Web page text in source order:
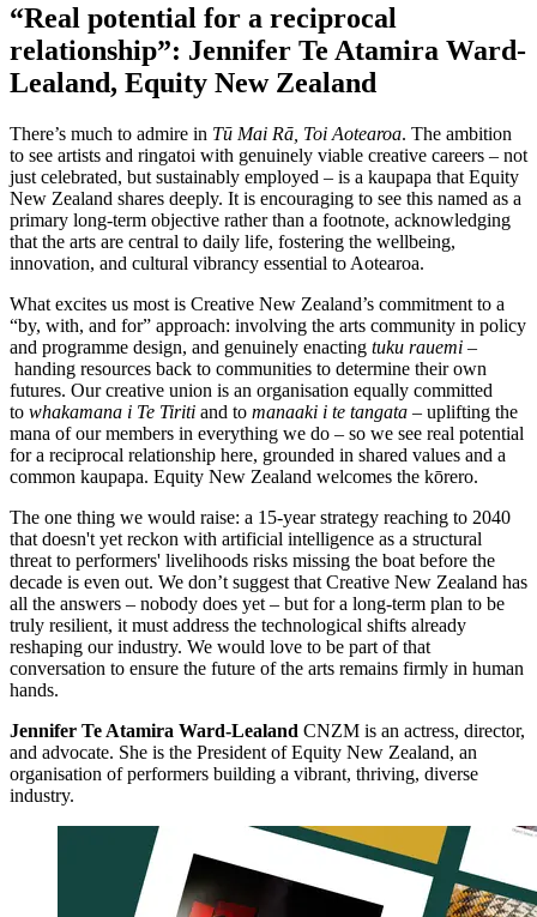
“Real potential for a reciprocal
relationship”: Jennifer Te Atamira Ward-
Lealand, Equity New Zealand
There’s much to admire in Tū Mai Rā, Toi Aotearoa. The ambition
to see artists and ringatoi with genuinely viable creative careers – not
just celebrated, but sustainably employed – is a kaupapa that Equity
New Zealand shares deeply. It is encouraging to see this named as a
primary long-term objective rather than a footnote, acknowledging
that the arts are central to daily life, fostering the wellbeing,
innovation, and cultural vibrancy essential to Aotearoa.
What excites us most is Creative New Zealand’s commitment to a
“by, with, and for” approach: involving the arts community in policy
and programme design, and genuinely enacting tuku rauemi –
handing resources back to communities to determine their own
futures. Our creative union is an organisation equally committed
to whakamana i Te Tiriti and to manaaki i te tangata – uplifting the
mana of our members in everything we do – so we see real potential
for a reciprocal relationship here, grounded in shared values and a
common kaupapa. Equity New Zealand welcomes the kōrero.
The one thing we would raise: a 15-year strategy reaching to 2040
that doesn't yet reckon with artificial intelligence as a structural
threat to performers' livelihoods risks missing the boat before the
decade is even out. We don’t suggest that Creative New Zealand has
all the answers – nobody does yet – but for a long-term plan to be
truly resilient, it must address the technological shifts already
reshaping our industry. We would love to be part of that
conversation to ensure the future of the arts remains firmly in human
hands.
Jennifer Te Atamira Ward-Lealand CNZM is an actress, director,
and advocate. She is the President of Equity New Zealand, an
organisation of performers building a vibrant, thriving, diverse
industry.